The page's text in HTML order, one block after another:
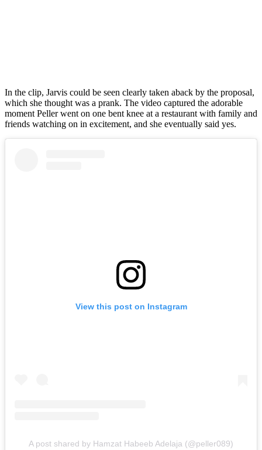
In the clip, Jarvis could be seen clearly taken aback by the proposal,
which she thought was a prank. The video captured the adorable
moment Peller went on one bent knee at a restaurant with family and
friends watching on in excitement, and she eventually said yes.
View this post on Instagram
A post shared by Hamzat Habeeb Adelaja (@peller089)